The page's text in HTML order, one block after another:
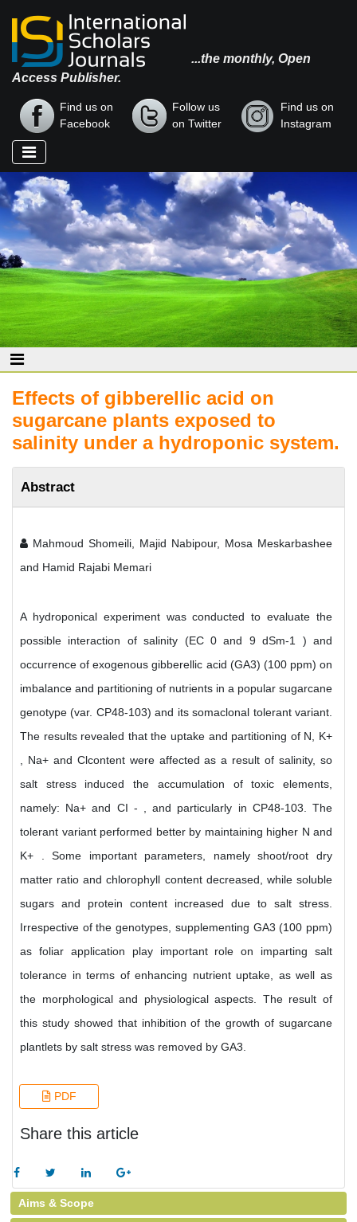
...the monthly, Open
Access Publisher.
Find us on
Facebook
Follow us
on Twitter
Find us on
Instagram
Effects of gibberellic acid on
sugarcane plants exposed to
salinity under a hydroponic system.
Abstract
Mahmoud Shomeili, Majid Nabipour, Mosa Meskarbashee
and Hamid Rajabi Memari
A hydroponical experiment was conducted to evaluate the
possible interaction of salinity (EC 0 and 9 dSm-1 ) and
occurrence of exogenous gibberellic acid (GA3) (100 ppm) on
imbalance and partitioning of nutrients in a popular sugarcane
genotype (var. CP48-103) and its somaclonal tolerant variant.
The results revealed that the uptake and partitioning of N, K+
, Na+ and Clcontent were affected as a result of salinity, so
salt stress induced the accumulation of toxic elements,
namely: Na+ and CI - , and particularly in CP48-103. The
tolerant variant performed better by maintaining higher N and
K+ . Some important parameters, namely shoot/root dry
matter ratio and chlorophyll content decreased, while soluble
sugars and protein content increased due to salt stress.
Irrespective of the genotypes, supplementing GA3 (100 ppm)
as foliar application play important role on imparting salt
tolerance in terms of enhancing nutrient uptake, as well as
the morphological and physiological aspects. The result of
this study showed that inhibition of the growth of sugarcane
plantlets by salt stress was removed by GA3.
PDF
Share this article
Aims & Scope